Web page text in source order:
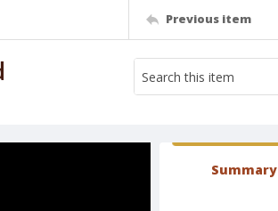
Previous item
Summary